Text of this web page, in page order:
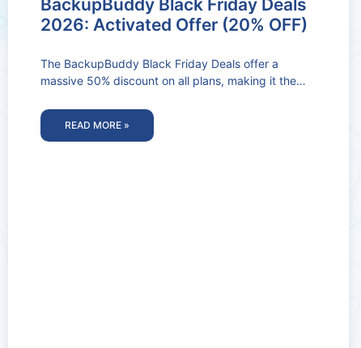
BackupBuddy Black Friday Deals
2026: Activated Offer (20% OFF)
The BackupBuddy Black Friday Deals offer a
massive 50% discount on all plans, making it the
READ MORE »